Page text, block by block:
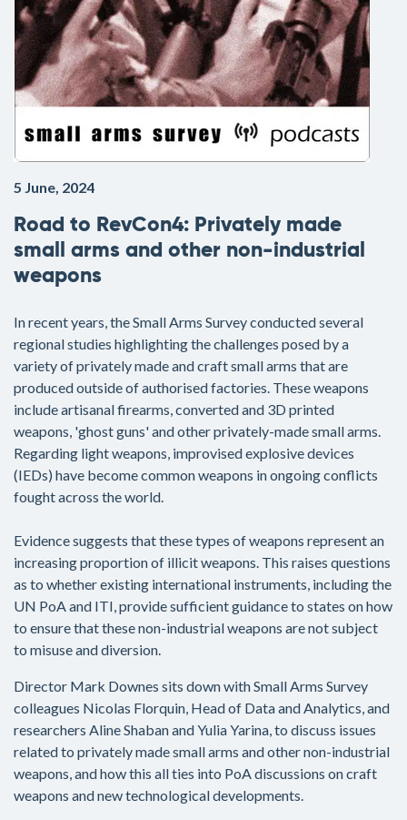
5 June, 2024
Road to RevCon4: Privately made
small arms and other non-industrial
weapons
In recent years, the Small Arms Survey conducted several
regional studies highlighting the challenges posed by a
variety of privately made and craft small arms that are
produced outside of authorised factories. These weapons
include artisanal firearms, converted and 3D printed
weapons, 'ghost guns' and other privately-made small arms.
Regarding light weapons, improvised explosive devices
(IEDs) have become common weapons in ongoing conflicts
fought across the world.
Evidence suggests that these types of weapons represent an
increasing proportion of illicit weapons. This raises questions
as to whether existing international instruments, including the
UN PoA and ITI, provide sufficient guidance to states on how
to ensure that these non-industrial weapons are not subject
to misuse and diversion.
Director Mark Downes sits down with Small Arms Survey
colleagues Nicolas Florquin, Head of Data and Analytics, and
researchers Aline Shaban and Yulia Yarina, to discuss issues
related to privately made small arms and other non-industrial
weapons, and how this all ties into PoA discussions on craft
weapons and new technological developments.